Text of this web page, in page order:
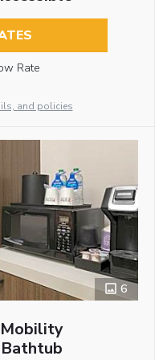
Rate
and policies
6
Mobility